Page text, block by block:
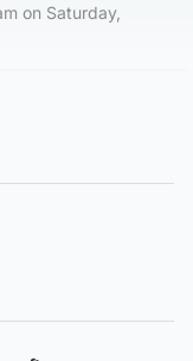
on Saturday,